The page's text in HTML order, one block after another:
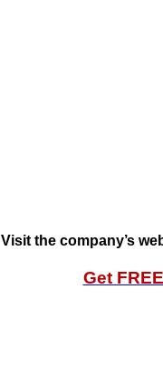
Visit the company’s
Get FREE